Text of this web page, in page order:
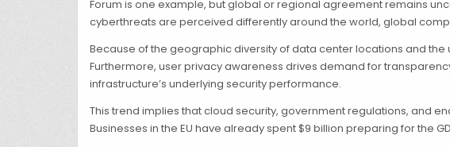
Forum is one example, but global or regional agreement remains
cyberthreats are perceived differently around the world, global
Because of the geographic diversity of data center locations and
Furthermore, user privacy awareness drives demand for
infrastructure’s underlying security performance.
This trend implies that cloud security, government regulations, and
Businesses in the EU have already spent $9 billion preparing for the